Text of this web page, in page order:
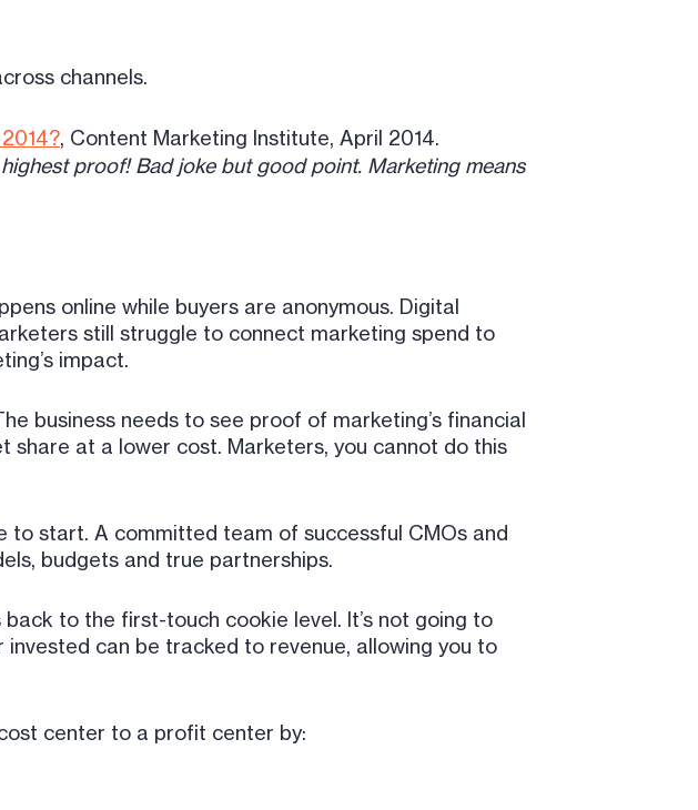
channels.
, Content Marketing Institute, April 2014.
proof! Bad joke but good point. Marketing means
online while buyers are anonymous. Digital
still struggle to connect marketing spend to
impact.
business needs to see proof of marketing’s financial
share at a lower cost. Marketers, you cannot do this
to start. A committed team of successful CMOs and
budgets and true partnerships.
to the first-touch cookie level. It’s not going to
invested can be tracked to revenue, allowing you to
center to a profit center by: